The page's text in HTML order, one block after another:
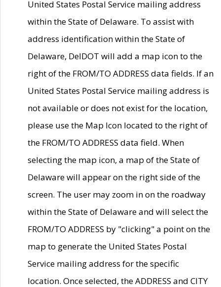
United States Postal Service mailing address
within the State of Delaware. To assist with
address identification within the State of
Delaware, DelDOT will add a map icon to the
right of the FROM/TO ADDRESS data fields. If an
United States Postal Service mailing address is
not available or does not exist for the location,
please use the Map Icon located to the right of
the FROM/TO ADDRESS data field. When
selecting the map icon, a map of the State of
Delaware will appear on the right side of the
screen. The user may zoom in on the roadway
within the State of Delaware and will select the
FROM/TO ADDRESS by "clicking" a point on the
map to generate the United States Postal
Service mailing address for the specific
location. Once selected, the ADDRESS and CITY